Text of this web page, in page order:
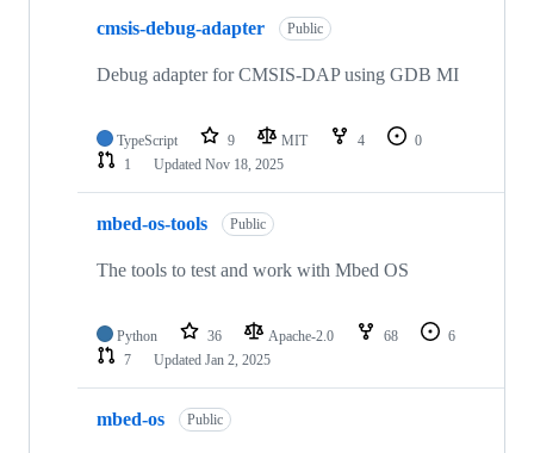
cmsis-debug-adapter Public
Debug adapter for CMSIS-DAP using GDB MI
TypeScript 9 MIT 4
0
1
Updated Nov 18, 2025
mbed-os-tools Public
The tools to test and work with Mbed OS
Python 36 Apache-2.0 68
6
7
Updated Jan 2, 2025
mbed-os Public